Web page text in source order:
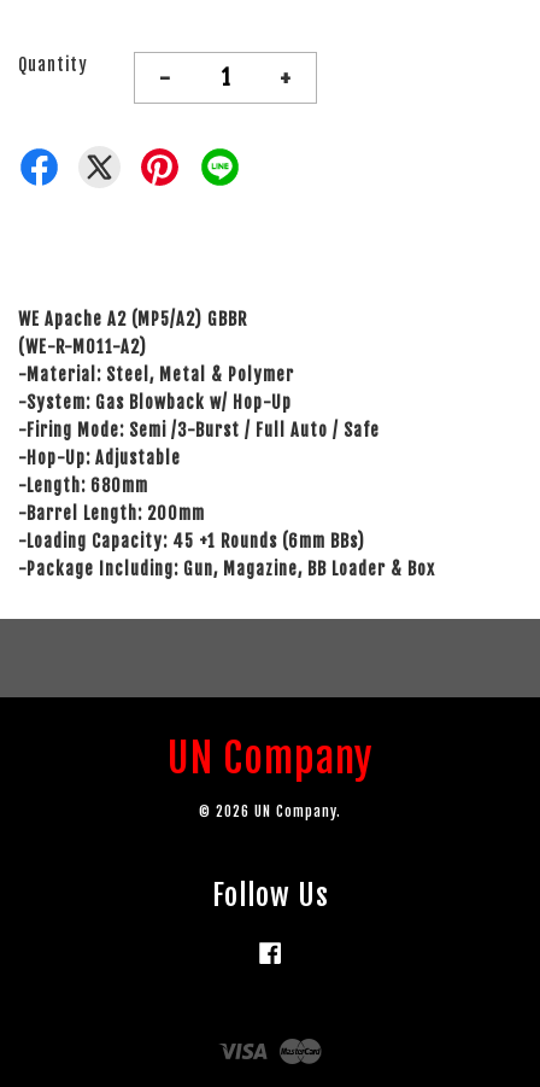
Quantity - +
WE Apache A2 (MP5/A2) GBBR
(WE-R-M011-A2)
-Material: Steel, Metal & Polymer
-System: Gas Blowback w/ Hop-Up
-Firing Mode: Semi /3-Burst / Full Auto / Safe
-Hop-Up: Adjustable
-Length: 680mm
-Barrel Length: 200mm
-Loading Capacity: 45 +1 Rounds (6mm BBs)
-Package Including: Gun, Magazine, BB Loader & Box
UN Company
© 2026 UN Company.
Follow Us
Visa